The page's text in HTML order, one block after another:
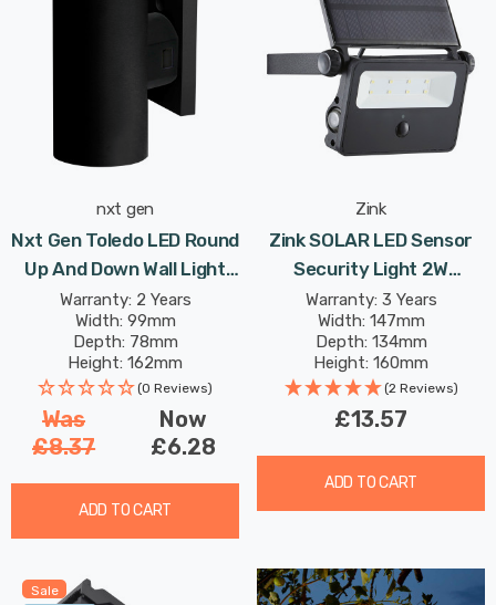
nxt gen
Nxt Gen Toledo LED Round
Up And Down Wall Light
18W All-Weather Tri-
Colour CCT In Black
Outdoor Garden 30°
Lights
Warranty: 2 Years
Width: 99mm
Depth: 78mm
Height: 162mm
Rated Life: 25,000 hours
(0 Reviews)
Was
£8.37
Now
£6.28
ADD TO CART
Zink
Zink SOLAR LED Sensor
Security Light 2W
Daylight In Black
Warranty: 3 Years
Width: 147mm
Depth: 134mm
Height: 160mm
Rated Life: 20,000 hours
(2 Reviews)
£13.57
ADD TO CART
Sale